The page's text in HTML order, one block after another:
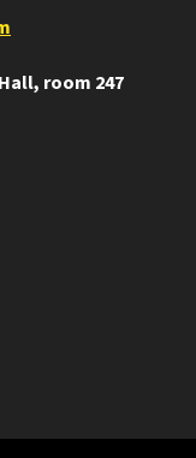
room 247